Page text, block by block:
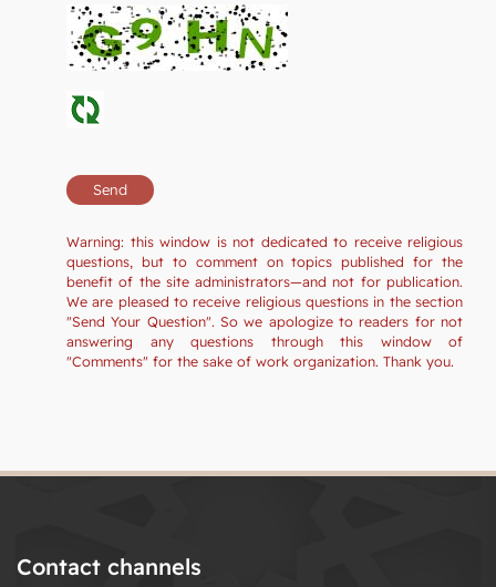
Warning: this window is not dedicated to receive religious
questions, but to comment on topics published for the
benefit of the site administrators—and not for publication.
We are pleased to receive religious questions in the section
"Send Your Question". So we apologize to readers for not
answering any questions through this window of
"Comments" for the sake of work organization. Thank you.
Contact channels